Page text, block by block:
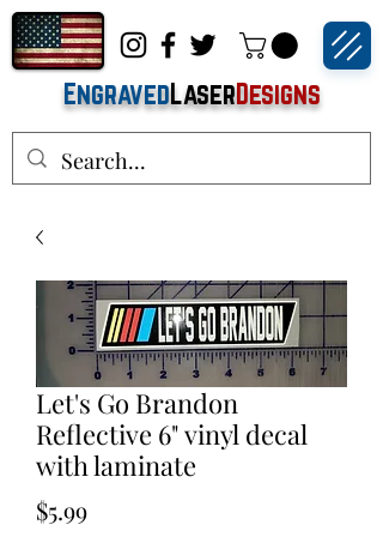
EngravedLaserDesigns
Let's Go Brandon
Reflective 6" vinyl decal
with laminate
$5.99Price